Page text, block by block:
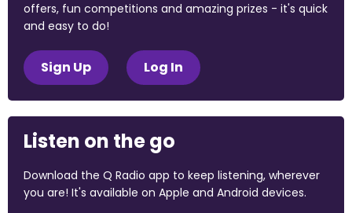
offers, fun competitions and amazing prizes - it's quick
and easy to do!
Sign Up Log In
Listen on the go
Download the Q Radio app to keep listening, wherever
you are! It's available on Apple and Android devices.